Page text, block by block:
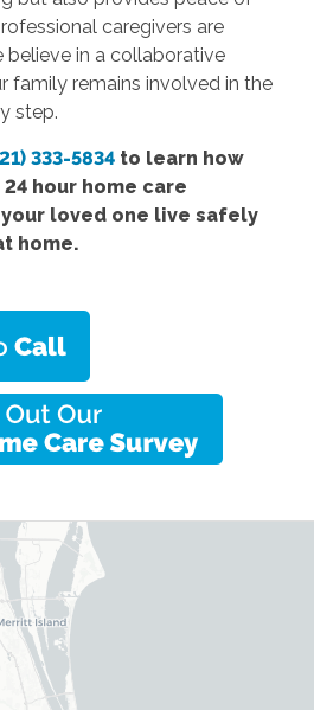
caregivers are
believe in a collaborative
family remains involved in the
step.
333-5834to learn how
hour home care
loved one live safely
home.